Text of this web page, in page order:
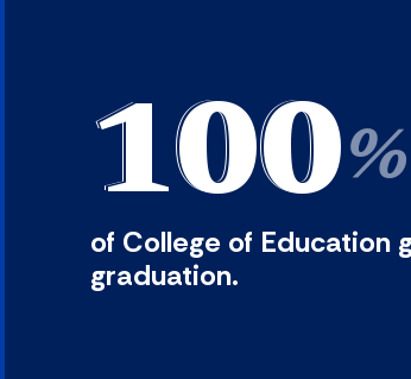
100%
of College of
graduation.